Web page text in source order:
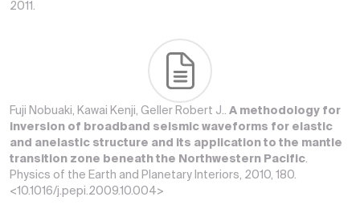
2011.
Fuji Nobuaki, Kawai Kenji, Geller Robert J.. A methodology for
inversion of broadband seismic waveforms for elastic
and anelastic structure and its application to the mantle
transition zone beneath the Northwestern Pacific.
Physics of the Earth and Planetary Interiors, 2010, 180.
<10.1016/j.pepi.2009.10.004>